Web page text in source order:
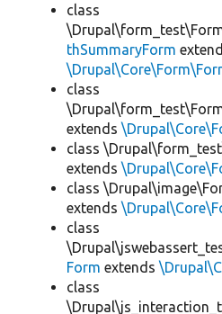
class
thSummaryForm
class
extends
class
extends
class
extends
class
Form extends
class